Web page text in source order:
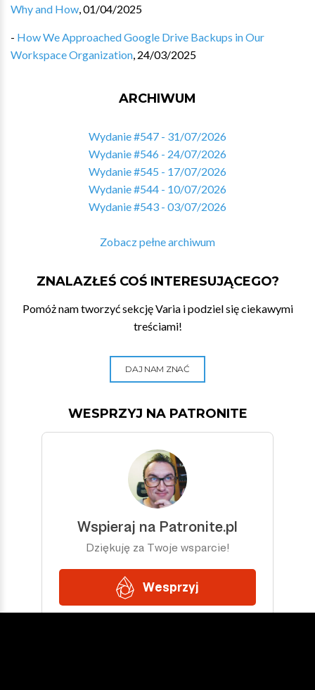
Why and How,01/04/2025
- How We Approached Google Drive Backups in Our
Workspace Organization, 24/03/2025
ARCHIWUM
Wydanie #547 - 31/07/2026
Wydanie #546 - 24/07/2026
Wydanie #545 - 17/07/2026
Wydanie #544 - 10/07/2026
Wydanie #543 - 03/07/2026
Zobacz pełne archiwum
ZNALAZŁEŚ COŚ INTERESUJĄCEGO?
Pomóż nam tworzyć sekcję Varia i podziel się ciekawymi
treściami!
DAJ NAM ZNAĆ
WESPRZYJ NA PATRONITE